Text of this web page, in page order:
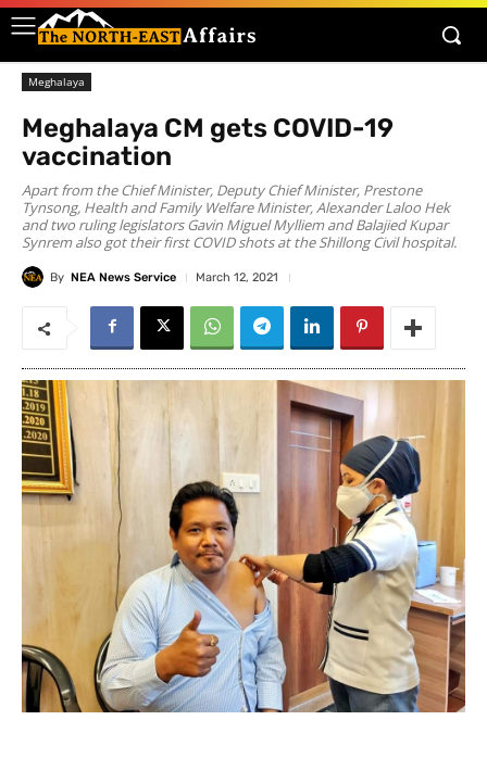
Meghalaya
Meghalaya CM gets COVID-19
vaccination
Apart from the Chief Minister, Deputy Chief Minister, Prestone
Tynsong, Health and Family Welfare Minister, Alexander Laloo Hek
and two ruling legislators Gavin Miguel Mylliem and Balajied Kupar
Synrem also got their first COVID shots at the Shillong Civil hospital.
By NEA News Service March 12, 2021